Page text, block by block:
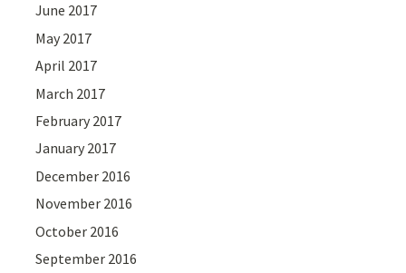
June 2017
May 2017
April 2017
March 2017
February 2017
January 2017
December 2016
November 2016
October 2016
September 2016